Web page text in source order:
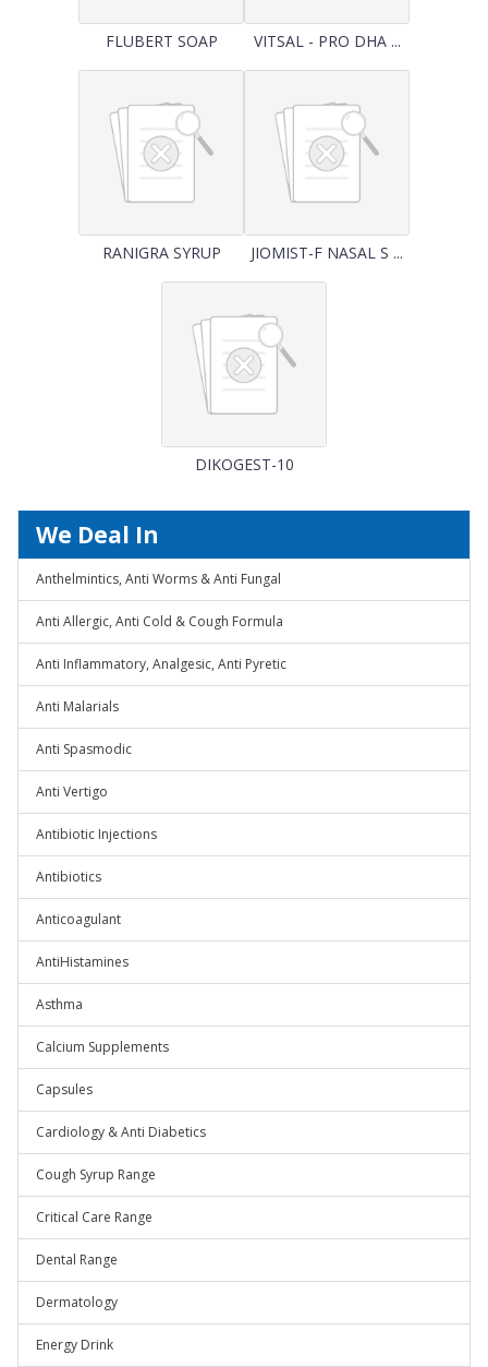
FLUBERT SOAP VITSAL - PRO DHA ...
RANIGRA SYRUP JIOMIST-F NASAL S ...
DIKOGEST-10
We Deal In
Anthelmintics, Anti Worms & Anti Fungal
Anti Allergic, Anti Cold & Cough Formula
Anti Inflammatory, Analgesic, Anti Pyretic
Anti Malarials
Anti Spasmodic
Anti Vertigo
Antibiotic Injections
Antibiotics
Anticoagulant
AntiHistamines
Asthma
Calcium Supplements
Capsules
Cardiology & Anti Diabetics
Cough Syrup Range
Critical Care Range
Dental Range
Dermatology
Energy Drink